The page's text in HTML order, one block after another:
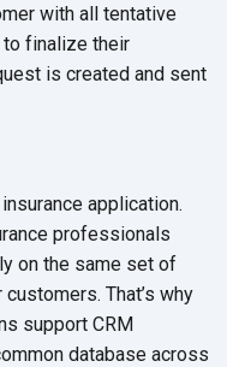
with all tentative
finalize their
is created and sent
application.
professionals
on the same set of
That’s why
support CRM
database across